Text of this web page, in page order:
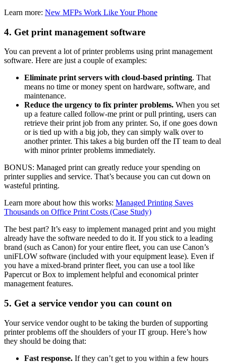
Learn more: New MFPs Work Like Your Phone
4. Get print management software
You can prevent a lot of printer problems using print management
software. Here are just a couple of examples:
Eliminate print servers with cloud-based printing. That
means no time or money spent on hardware, software, and
maintenance.
Reduce the urgency to fix printer problems. When you set
up a feature called follow-me print or pull printing, users can
retrieve their print job from any printer. So, if one goes down
or is tied up with a big job, they can simply walk over to
another printer. This takes a big burden off the IT team to deal
with minor printer problems immediately.
BONUS: Managed print can greatly reduce your spending on
printer supplies and service. That’s because you can cut down on
wasteful printing.
Learn more about how this works: Managed Printing Saves
Thousands on Office Print Costs (Case Study)
The best part? It’s easy to implement managed print and you might
already have the software needed to do it. If you stick to a leading
brand (such as Canon) for your entire fleet, you can use Canon’s
uniFLOW software (included with your equipment lease). Even if
you have a mixed-brand printer fleet, you can use a tool like
Papercut or Box to implement helpful and economical printer
management features.
5. Get a service vendor you can count on
Your service vendor ought to be taking the burden of supporting
printer problems off the shoulders of your IT group. Here’s how
they should be doing that:
Fast response. If they can’t get to you within a few hours